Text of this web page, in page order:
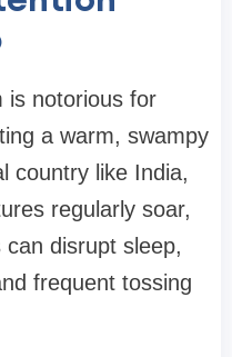
is notorious for
a warm, swampy
country like India,
regularly soar,
disrupt sleep,
frequent tossing